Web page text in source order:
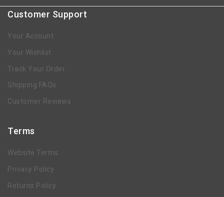
Customer Support
Your Account
Your Wishlist
Track Your Order
Shipping FAQs
Customer Reviews
Terms
Website Terms
Privacy Policy
Returns Policy